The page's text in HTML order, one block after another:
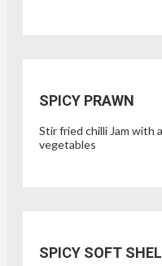
SPICY PRAWN
Stir fried chilli Jam with
vegetables
SPICY SOFT